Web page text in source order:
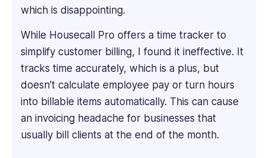
content
across
various
platforms.
which is disappointing.
While Housecall Pro offers a time tracker to
simplify customer billing, I found it ineffective. It
tracks time accurately, which is a plus, but
doesn’t calculate employee pay or turn hours
into billable items automatically. This can cause
an invoicing headache for businesses that
usually bill clients at the end of the month.